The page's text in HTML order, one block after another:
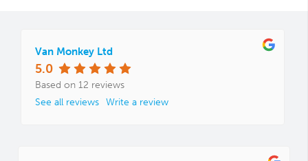
Van Monkey Ltd
5.0
Based on 12 reviews
See all reviews Write a review